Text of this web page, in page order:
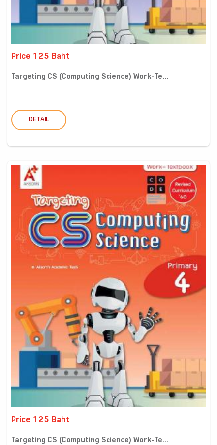
Price 125 Baht
Targeting CS (Computing Science) Work-Te...
DETAIL
Price 125 Baht
Targeting CS (Computing Science) Work-Te...